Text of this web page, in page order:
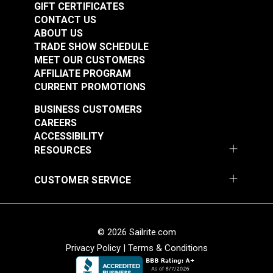
Punch Tube 9/64"
(3.5mm) for Sailrite®
Rotary Hole Punches
$12.55
Rotary Hole Punches
GIFT CERTIFICATES
CONTACT US
ABOUT US
TRADE SHOW SCHEDULE
MEET OUR CUSTOMERS
AFFILIATE PROGRAM
CURRENT PROMOTIONS
RESOURCES
BUSINESS CUSTOMERS
CAREERS
ACCESSIBILITY
CUSTOMER SERVICE
© 2026 Sailrite.com
Privacy Policy| Terms & Conditions